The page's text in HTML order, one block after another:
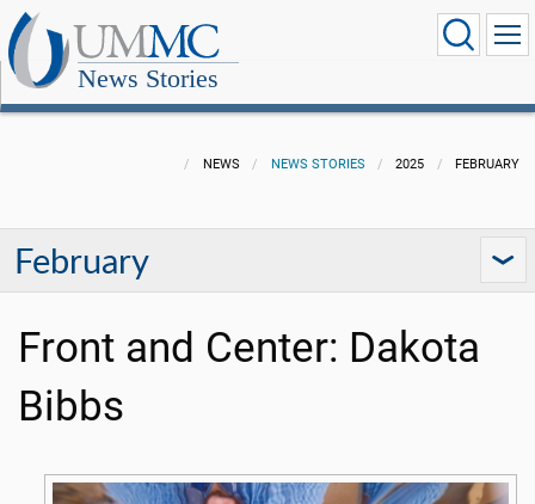
News Stories
NEWS NEWS STORIES 2025 FEBRUARY
February
Front and Center: Dakota
Bibbs